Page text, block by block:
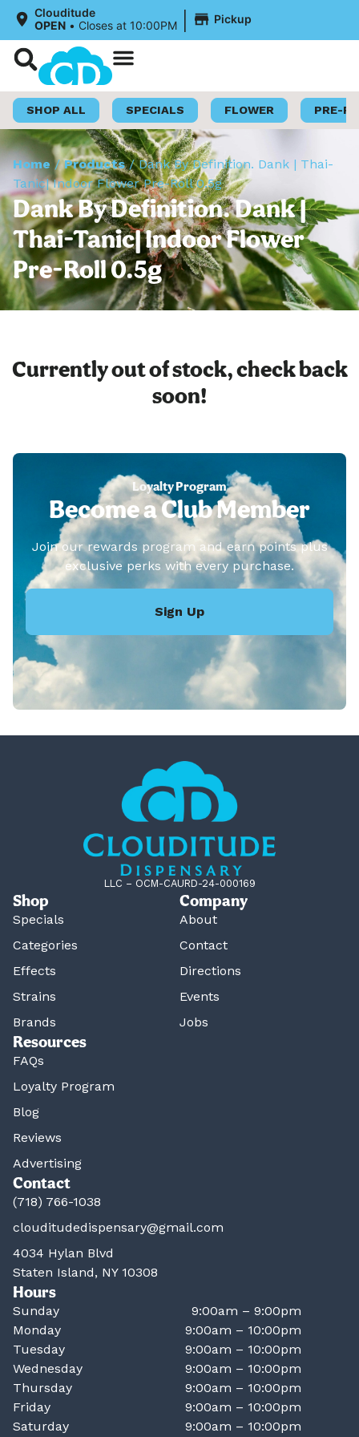
Clouditude
OPEN • Closes at 10:00PM | Pickup
SHOP ALL SPECIALS FLOWER PRE-
Home /Products/Dank By Definition. Dank | Thai-
Tanic| Indoor Flower Pre-Roll 0.5g
Dank By Definition. Dank |
Thai-Tanic| Indoor Flower
Pre-Roll 0.5g
Currently out of stock, check back
soon!
Loyalty Program
Become a Club Member
Join our rewards program and earn points plus
exclusive perks with every purchase.
Sign Up
LLC – OCM-CAURD-24-000169
Shop
Specials
Categories
Effects
Strains
Brands
Company
About
Contact
Directions
Events
Jobs
Resources
FAQs
Loyalty Program
Blog
Reviews
Advertising
Contact
(718) 766-1038
clouditudedispensary@gmail.com
4034 Hylan Blvd
Staten Island, NY 10308
Hours
Sunday
9:00am – 9:00pm
Monday
9:00am – 10:00pm
Tuesday
9:00am – 10:00pm
Wednesday
9:00am – 10:00pm
Thursday
9:00am – 10:00pm
Friday
9:00am – 10:00pm
Saturday
9:00am – 10:00pm